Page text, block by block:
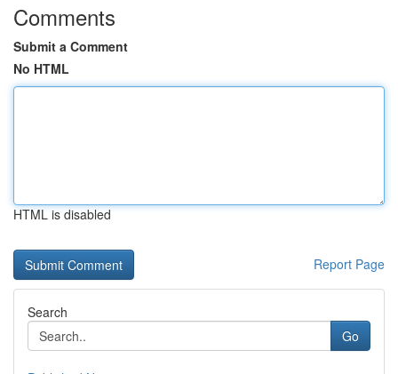
Comments
Submit a Comment
No HTML
HTML is disabled
Report Page
Search
Go